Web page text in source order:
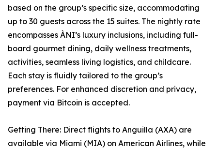
based on the group’s specific size, accommodating
up to 30 guests across the 15 suites. The nightly rate
encompasses ÀNI’s luxury inclusions, including full-
board gourmet dining, daily wellness treatments,
activities, seamless living logistics, and childcare.
Each stay is fluidly tailored to the group’s
preferences. For enhanced discretion and privacy,
payment via Bitcoin is accepted.
Getting There: Direct flights to Anguilla (AXA) are
available via Miami (MIA) on American Airlines, while